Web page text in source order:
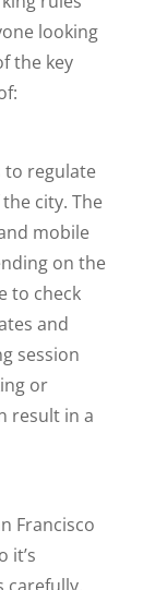
looking
the key
to regulate
city. The
mobile
on the
to check
and
session
or
result in a
Francisco
it’s